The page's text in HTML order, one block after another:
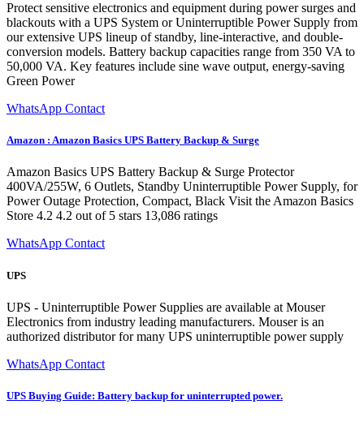
Protect sensitive electronics and equipment during power surges and
blackouts with a UPS System or Uninterruptible Power Supply from
our extensive UPS lineup of standby, line-interactive, and double-
conversion models. Battery backup capacities range from 350 VA to
50,000 VA. Key features include sine wave output, energy-saving
Green Power
WhatsApp Contact
Amazon : Amazon Basics UPS Battery Backup & Surge
Amazon Basics UPS Battery Backup & Surge Protector
400VA/255W, 6 Outlets, Standby Uninterruptible Power Supply, for
Power Outage Protection, Compact, Black Visit the Amazon Basics
Store 4.2 4.2 out of 5 stars 13,086 ratings
WhatsApp Contact
UPS
UPS - Uninterruptible Power Supplies are available at Mouser
Electronics from industry leading manufacturers. Mouser is an
authorized distributor for many UPS uninterruptible power supply
WhatsApp Contact
UPS Buying Guide: Battery backup for uninterrupted power.